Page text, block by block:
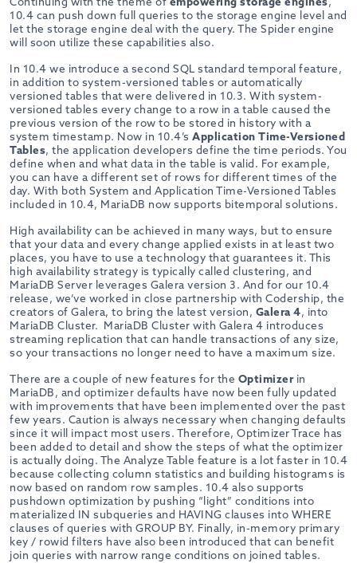
10.4 can push down full queries to the storage engine level and
let the storage engine deal with the query. The Spider engine
will soon utilize these capabilities also.
In 10.4 we introduce a second SQL standard temporal feature,
in addition to system-versioned tables or automatically
versioned tables that were delivered in 10.3. With system-
versioned tables every change to a row in a table caused the
previous version of the row to be stored in history with a
system timestamp. Now in 10.4’s Application Time-Versioned
Tables, the application developers define the time periods. You
define when and what data in the table is valid. For example,
you can have a different set of rows for different times of the
day. With both System and Application Time-Versioned Tables
included in 10.4, MariaDB now supports bitemporal solutions.
High availability can be achieved in many ways, but to ensure
that your data and every change applied exists in at least two
places, you have to use a technology that guarantees it. This
high availability strategy is typically called clustering, and
MariaDB Server leverages Galera version 3. And for our 10.4
release, we’ve worked in close partnership with Codership, the
creators of Galera, to bring the latest version, Galera 4, into
MariaDB Cluster. MariaDB Cluster with Galera 4 introduces
streaming replication that can handle transactions of any size,
so your transactions no longer need to have a maximum size.
There are a couple of new features for the Optimizerin
MariaDB, and optimizer defaults have now been fully updated
with improvements that have been implemented over the past
few years. Caution is always necessary when changing defaults
since it will impact most users. Therefore, Optimizer Trace has
been added to detail and show the steps of what the optimizer
is actually doing. The Analyze Table feature is a lot faster in 10.4
because collecting column statistics and building histograms is
now based on random row samples. 10.4 also supports
pushdown optimization by pushing “light” conditions into
materialized IN subqueries and HAVING clauses into WHERE
clauses of queries with GROUP BY. Finally, in-memory primary
key / rowid filters have also been introduced that can benefit
join queries with narrow range conditions on joined tables.